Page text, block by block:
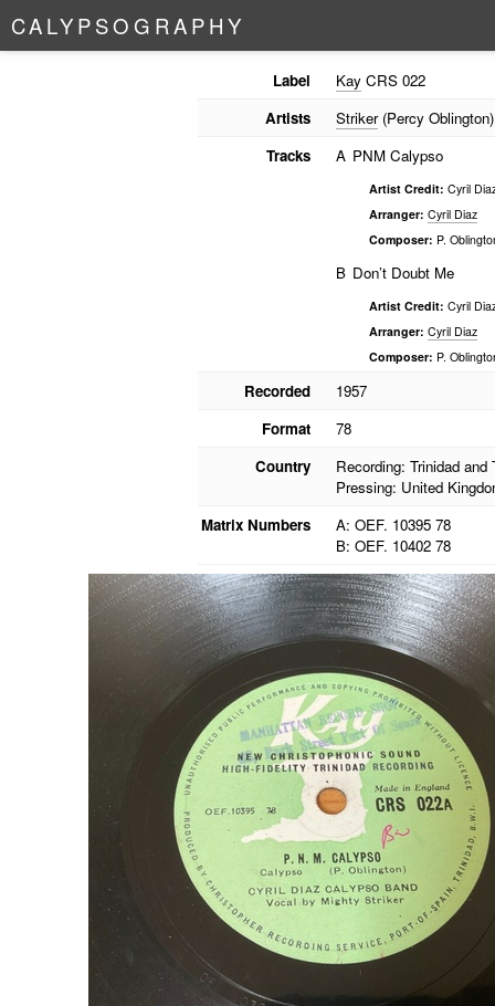
CALYPSO G RAPHY
Label Kay CRS 022
Artists
Striker(Percy Oblington)
Tracks
A PNM Calypso
Artist Credit: Cyril
Arranger: Cyril Diaz
Composer: P.
B Don’t Doubt Me
Artist Credit: Cyril
Arranger: Cyril Diaz
Composer: P.
Recorded
1957
Format
78
Country
Recording: Trinidad and
Pressing: United
Matrix Numbers
A: OEF. 10395 78
B: OEF. 10402 78